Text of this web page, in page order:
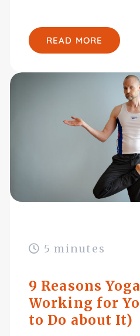
READ MORE
5 minutes
9 Reasons
Working for
to Do about It)